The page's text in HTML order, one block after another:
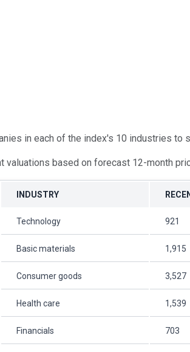
in each of the index's 10 industries to
based on forecast 12-month
INDUSTRY
Technology 921
Basic materials 1,915
Consumer goods 3,527
Health care 1,539
Financials 703